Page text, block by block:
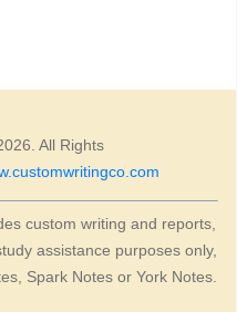
All Rights
custom writing and reports,
assistance purposes only,
Spark Notes or York Notes.